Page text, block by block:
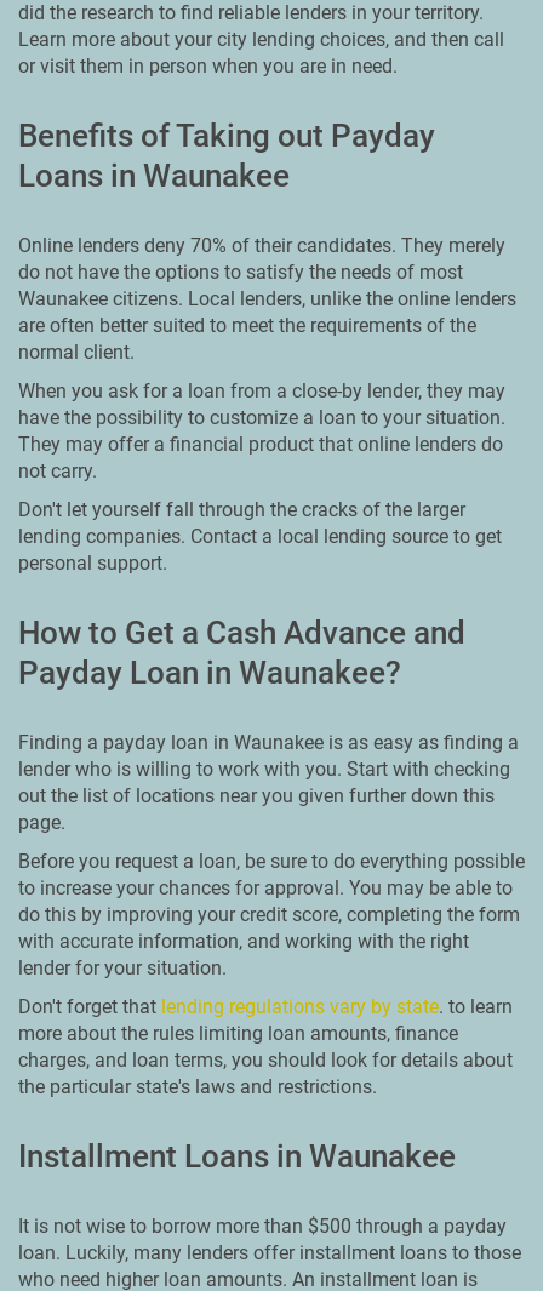
did the research to find reliable lenders in your territory.
Learn more about your city lending choices, and then call
or visit them in person when you are in need.
Benefits of Taking out Payday
Loans in Waunakee
Online lenders deny 70% of their candidates. They merely
do not have the options to satisfy the needs of most
Waunakee citizens. Local lenders, unlike the online lenders
are often better suited to meet the requirements of the
normal client.
When you ask for a loan from a close-by lender, they may
have the possibility to customize a loan to your situation.
They may offer a financial product that online lenders do
not carry.
Don't let yourself fall through the cracks of the larger
lending companies. Contact a local lending source to get
personal support.
How to Get a Cash Advance and
Payday Loan in Waunakee?
Finding a payday loan in Waunakee is as easy as finding a
lender who is willing to work with you. Start with checking
out the list of locations near you given further down this
page.
Before you request a loan, be sure to do everything possible
to increase your chances for approval. You may be able to
do this by improving your credit score, completing the form
with accurate information, and working with the right
lender for your situation.
Don't forget that lending regulations vary by state. to learn
more about the rules limiting loan amounts, finance
charges, and loan terms, you should look for details about
the particular state's laws and restrictions.
Installment Loans in Waunakee
It is not wise to borrow more than $500 through a payday
loan. Luckily, many lenders offer installment loans to those
who need higher loan amounts. An installment loan is